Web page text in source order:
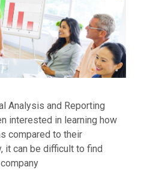
Analysis and Reporting
interested in learning how
compared to their
it can be difficult to find